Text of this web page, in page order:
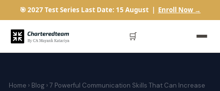
🎯 2027 Test Series Last Date: 15 August | Enroll Now →
🛒
Home › Blog › 7 Powerful Communication Skills That Can Increase